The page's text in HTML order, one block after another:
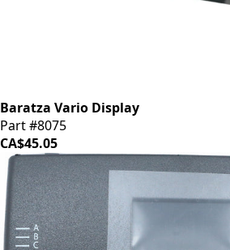
Baratza Vario Display
Part #8075
CA$45.05